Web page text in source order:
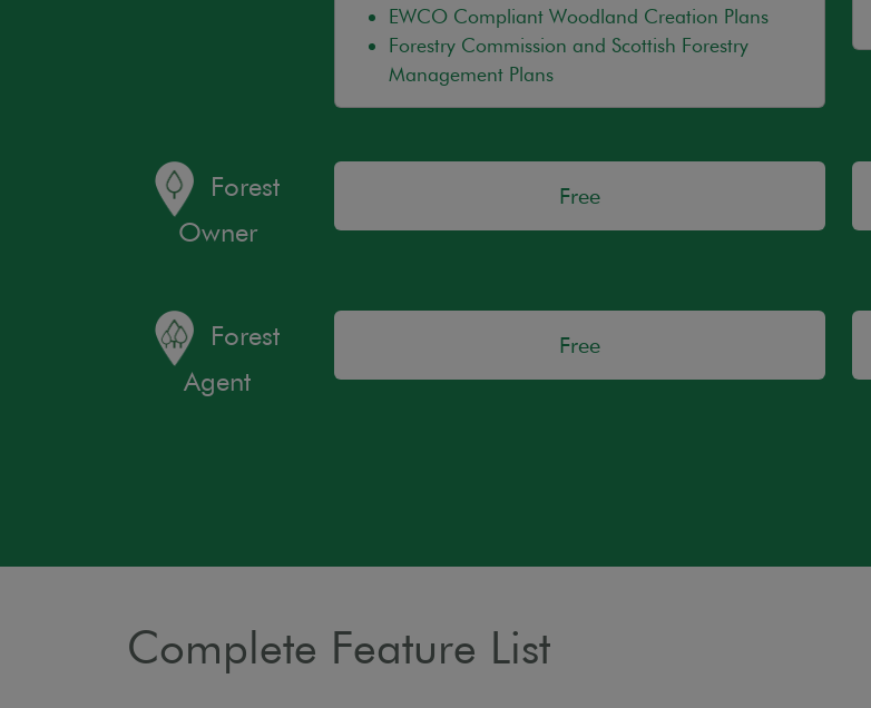
EWCO Compliant Woodland Creation Plans
Forestry Commission and Scottish Forestry
Management Plans
Forest
Owner
Free
Forest
Agent
Free
Complete Feature List